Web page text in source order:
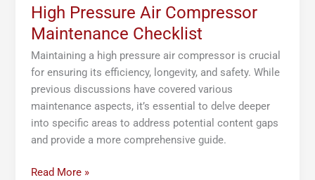
High Pressure Air Compressor
Maintenance Checklist
Maintaining a high pressure air compressor is crucial
for ensuring its efficiency, longevity, and safety. While
previous discussions have covered various
maintenance aspects, it’s essential to delve deeper
into specific areas to address potential content gaps
and provide a more comprehensive guide.
Read More »